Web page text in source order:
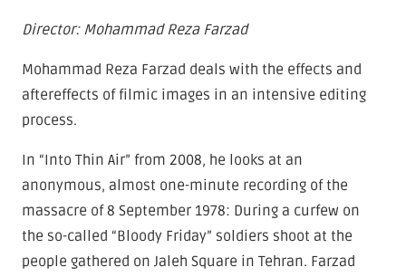
Director: Mohammad Reza Farzad
Mohammad Reza Farzad deals with the effects and
aftereffects of filmic images in an intensive editing
process.
In “Into Thin Air” from 2008, he looks at an
anonymous, almost one-minute recording of the
massacre of 8 September 1978: During a curfew on
the so-called “Bloody Friday” soldiers shoot at the
people gathered on Jaleh Square in Tehran. Farzad